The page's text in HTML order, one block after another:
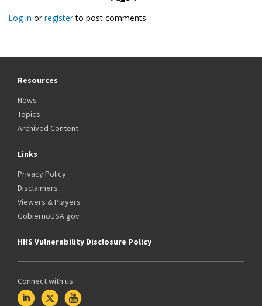
Log in orregisterto post comments
Resources
News
Topics
Archived Content
Links
Privacy Policy
Disclaimers
Viewers & Players
GobiernoUSA.gov
HHS Vulnerability Disclosure Policy
Connect with us: